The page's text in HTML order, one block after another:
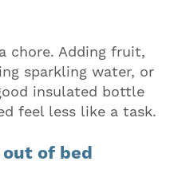
chore. Adding fruit,
sparkling water, or
insulated bottle
feel less like a task.
of bed